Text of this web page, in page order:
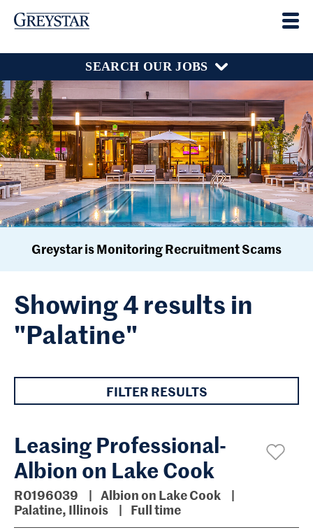
SEARCH OUR JOBS
Greystar is Monitoring Recruitment Scams
Showing 4 results in
"Palatine"
FILTER RESULTS
Leasing Professional-
Albion on Lake Cook
R0196039
Albion on Lake Cook
Palatine, Illinois
Full time